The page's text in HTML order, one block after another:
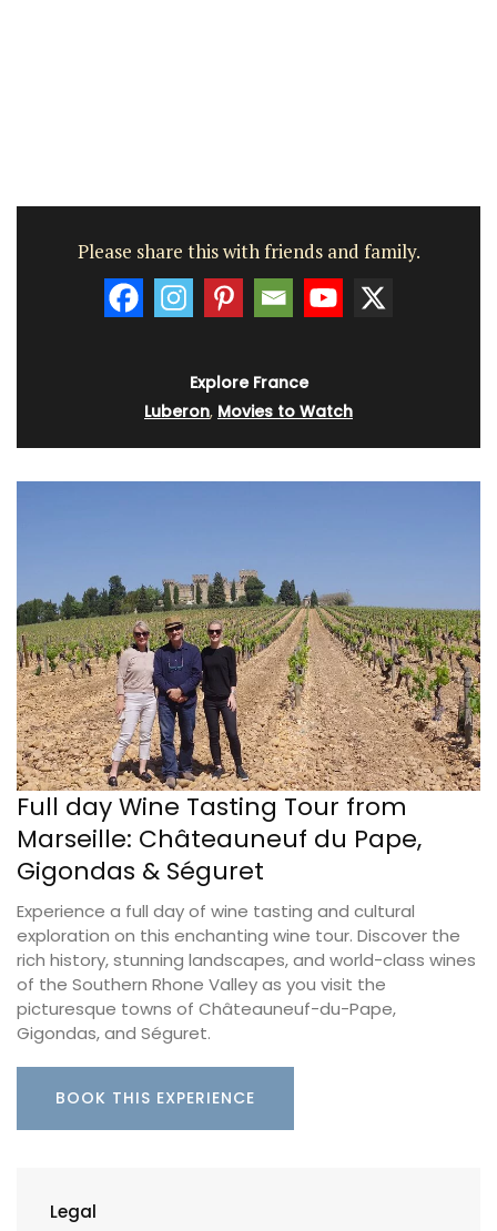
Please share this with friends and family.
Explore France
Luberon, Movies to Watch
Full day Wine Tasting Tour from
Marseille: Châteauneuf du Pape,
Gigondas & Séguret
Experience a full day of wine tasting and cultural
exploration on this enchanting wine tour. Discover the
rich history, stunning landscapes, and world-class wines
of the Southern Rhone Valley as you visit the
picturesque towns of Châteauneuf-du-Pape,
Gigondas, and Séguret.
BOOK THIS EXPERIENCE
Legal